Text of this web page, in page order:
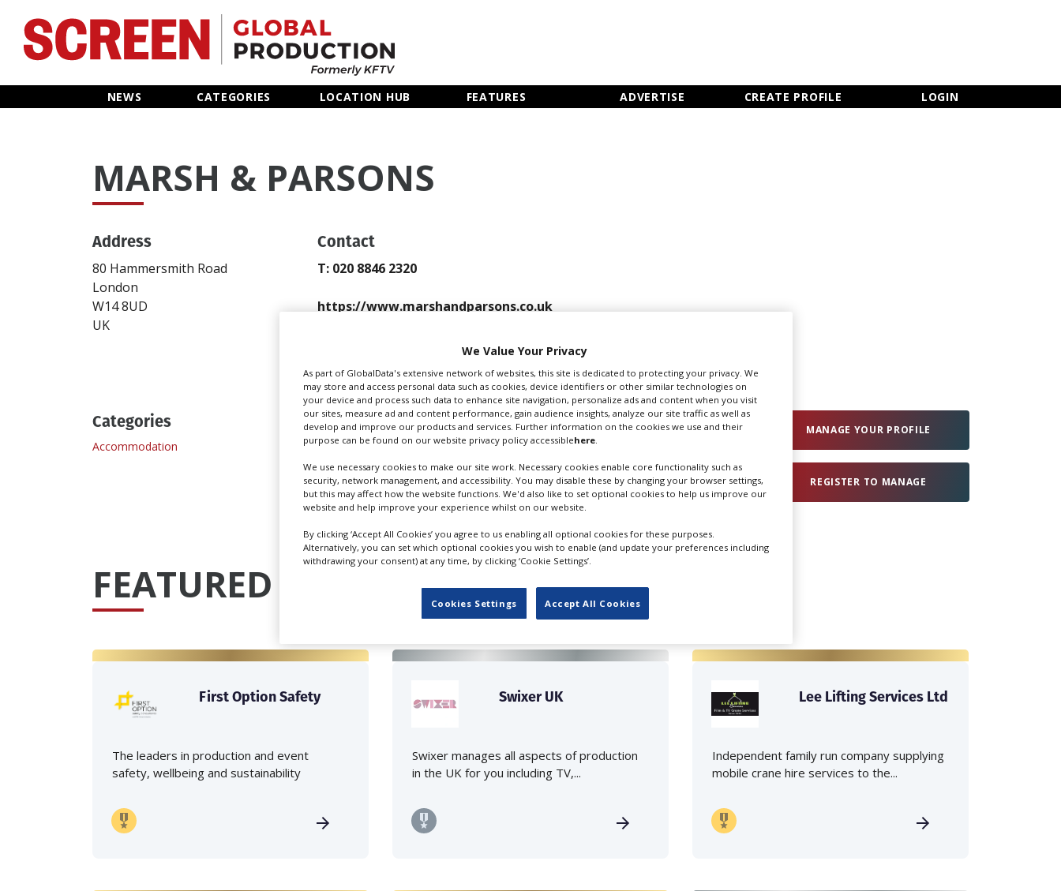
NEWS CATEGORIES LOCATION HUB FEATURES ADVERTISE CREATE PROFILE LOGIN
Home
Categories
Features
Advertise
Login
MARSH & PARSONS
Address
80 Hammersmith Road
London
W14 8UD
UK
Contact
T: 020 8846 2320
https://www.marshandparsons.co.uk
Categories
Accommodation Location Scouting
MANAGE YOUR PROFILE
REGISTER TO MANAGE
FEATURED PROFILES IN UK
First Option Safety
The leaders in production and event
safety, wellbeing and sustainability
Swixer UK
Swixer manages all aspects of production
in the UK for you including TV,...
Lee Lifting Services Ltd
Independent family run company supplying
mobile crane hire services to the...
We Value Your Privacy
As part of GlobalData's extensive network of websites, this site is dedicated to protecting your privacy. We
may store and access personal data such as cookies, device identifiers or other similar technologies on
your device and process such data to enhance site navigation, personalize ads and content when you visit
our sites, measure ad and content performance, gain audience insights, analyze our site traffic as well as
develop and improve our products and services. Further information on the cookies we use and their
purpose can be found on our website privacy policy accessiblehere
We use necessary cookies to make our site work. Necessary cookies enable core functionality such as
security, network management, and accessibility. You may disable these by changing your browser settings,
but this may affect how the website functions. We'd also like to set optional cookies to help us improve our
website and help improve your experience whilst on our website.
By clicking ‘Accept All Cookies’ you agree to us enabling all optional cookies for these purposes.
Alternatively, you can set which optional cookies you wish to enable (and update your preferences including
withdrawing your consent) at any time, by clicking ‘Cookie Settings’.
Cookies Settings Accept All Cookies